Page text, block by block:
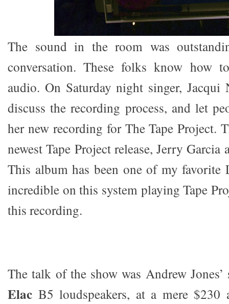
The sound in the room was
conversation. These folks know how
audio. On Saturday night singer, Jacqui
discuss the recording process, and let
her new recording for The Tape Project.
newest Tape Project release, Jerry
This album has been one of my favorite
incredible on this system playing Tape
this recording.
The talk of the show was Andrew Jones’
Elac B5 loudspeakers, at a mere